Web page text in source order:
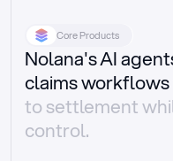
Core Products
Nolana's AI
claims workflows
to settlement
control.